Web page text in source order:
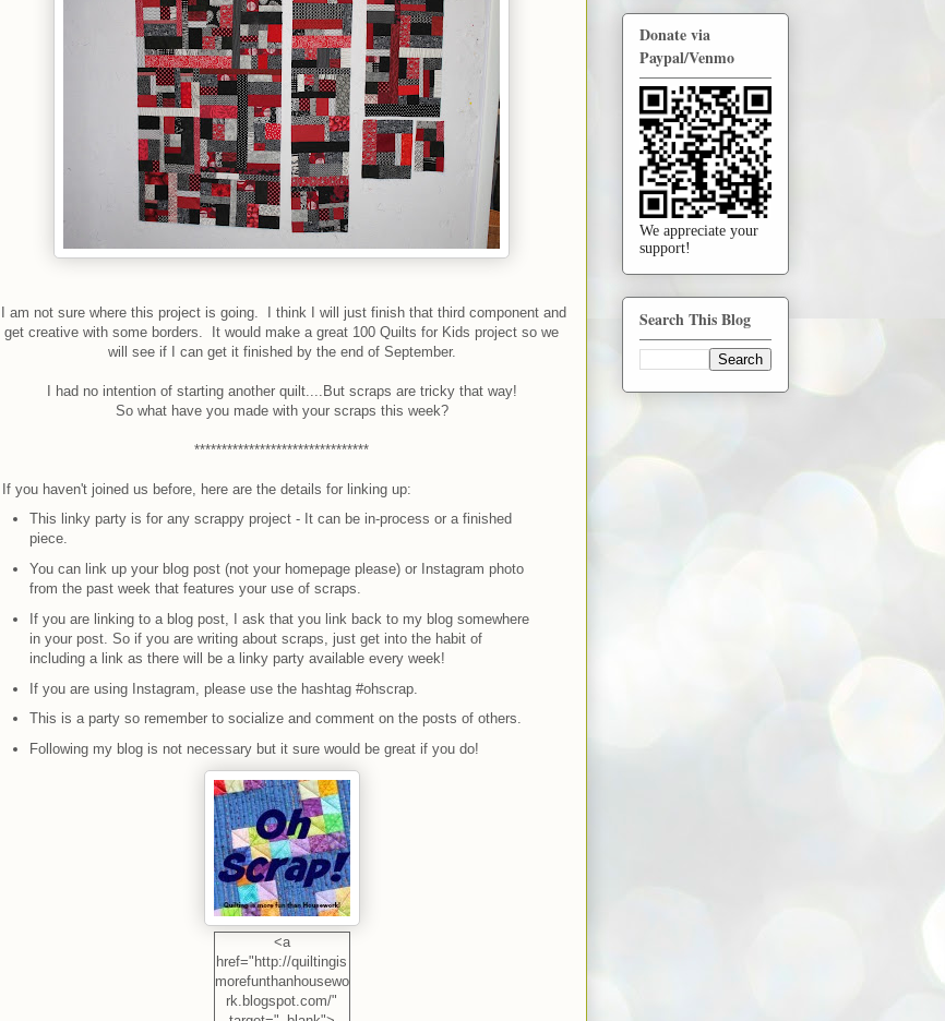
I am not sure where this project is going. I think I will just finish that third component and
get creative with some borders. It would make a great 100 Quilts for Kids project so we
will see if I can get it finished by the end of September.
I had no intention of starting another quilt....But scraps are tricky that way!
So what have you made with your scraps this week?
********************************
If you haven't joined us before, here are the details for linking up:
This linky party is for any scrappy project - It can be in-process or a finished
piece.
You can link up your blog post (not your homepage please) or Instagram photo
from the past week that features your use of scraps.
If you are linking to a blog post, I ask that you link back to my blog somewhere
in your post. So if you are writing about scraps, just get into the habit of
including a link as there will be a linky party available every week!
If you are using Instagram, please use the hashtag #ohscrap.
This is a party so remember to socialize and comment on the posts of others.
Following my blog is not necessary but it sure would be great if you do!
<a
href="http://quiltingis
morefunthanhousewo
rk.blogspot.com/"
Donate via
Paypal/Venmo
We appreciate your
support!
Search This Blog